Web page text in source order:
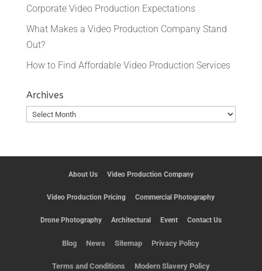
Corporate Video Production Expectations
What Makes a Video Production Company Stand
Out?
How to Find Affordable Video Production Services
Archives
Archives
About Us Video Production Company
Video Production Pricing Commercial Photography
Drone Photography Architectural Event Contact Us
Blog News Sitemap Privacy Policy
Terms and Conditions Modern Slavery Policy